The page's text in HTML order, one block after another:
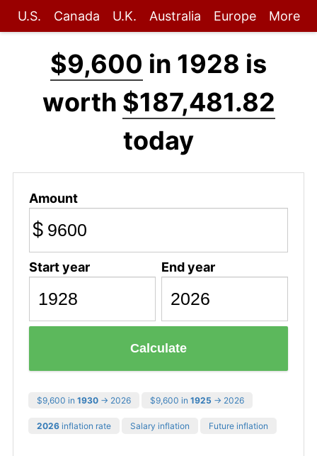
U.S. Canada U.K. Australia Europe More
$9,600 in 1928 is
worth $187,481.82
today
Amount
$
Start year End year
Calculate
$9,600 in 1930 → 2026 $9,600 in 1925 → 2026
2026 inflation rate Salary inflation Future inflation